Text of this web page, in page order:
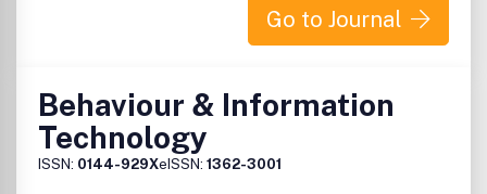
Go to Journal
Behaviour & Information
Technology
ISSN: 0144-929XeISSN: 1362-3001